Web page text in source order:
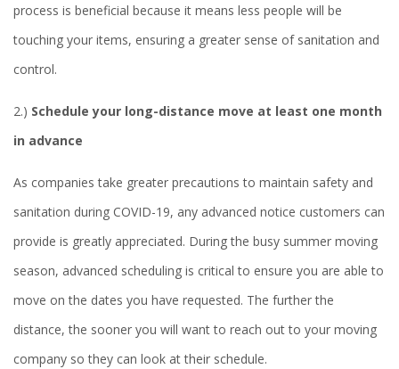
process is beneficial because it means less people will be
touching your items, ensuring a greater sense of sanitation and
control.
2.) Schedule your long-distance move at least one month
in advance
As companies take greater precautions to maintain safety and
sanitation during COVID-19, any advanced notice customers can
provide is greatly appreciated. During the busy summer moving
season, advanced scheduling is critical to ensure you are able to
move on the dates you have requested. The further the
distance, the sooner you will want to reach out to your moving
company so they can look at their schedule.